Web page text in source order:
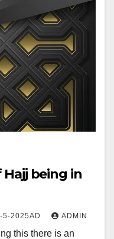
being in
5-2025AD ADMIN
this there is an